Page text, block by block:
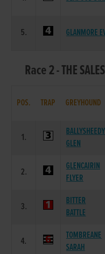
5. GLANMORE
Race 2 - THE
POS. TRAP GREYHOUND
1.
BALLYSHEEDY
GLEN
2.
GLENCAIRIN
FLYER
3.
BITTER
BATTLE
4.
TOMBREANE
SARAH